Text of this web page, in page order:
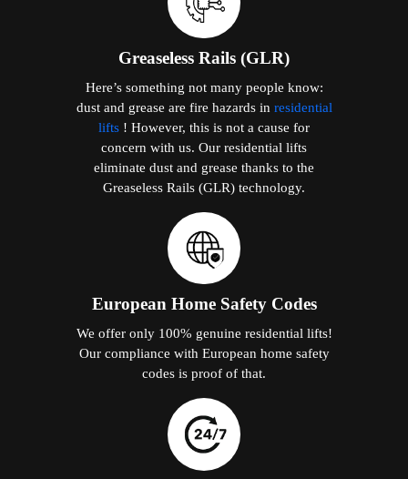
Greaseless Rails (GLR)
Here’s something not many people know:
dust and grease are fire hazards in residential
lifts ! However, this is not a cause for
concern with us. Our residential lifts
eliminate dust and grease thanks to the
Greaseless Rails (GLR) technology.
European Home Safety Codes
We offer only 100% genuine residential lifts!
Our compliance with European home safety
codes is proof of that.